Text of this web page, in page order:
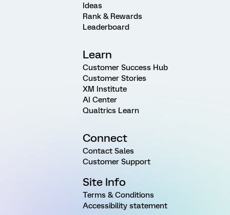
Ideas
Rank & Rewards
Leaderboard
Learn
Customer Success Hub
Customer Stories
XM Institute
AI Center
Qualtrics Learn
Connect
Contact Sales
Customer Support
Site Info
Terms & Conditions
Accessibility statement